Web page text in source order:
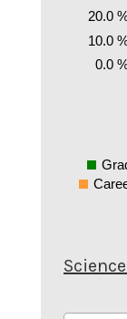
0.0
10.0
20.0